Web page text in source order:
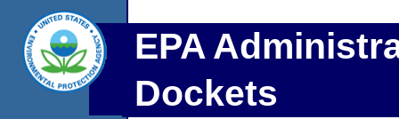
EPA
Dockets